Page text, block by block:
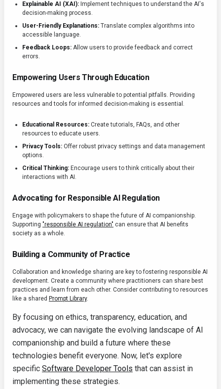
Explainable AI (XAI): Implement techniques to understand the AI's
decision-making process.
User-Friendly Explanations: Translate complex algorithms into
accessible language.
Feedback Loops: Allow users to provide feedback and correct
errors.
Empowering Users Through Education
Empowered users are less vulnerable to potential pitfalls. Providing
resources and tools for informed decision-making is essential.
Educational Resources: Create tutorials, FAQs, and other
resources to educate users.
Privacy Tools: Offer robust privacy settings and data management
options.
Critical Thinking: Encourage users to think critically about their
interactions with AI.
Advocating for Responsible AI Regulation
Engage with policymakers to shape the future of AI companionship.
Supporting "responsible AI regulation" can ensure that AI benefits
society as a whole.
Building a Community of Practice
Collaboration and knowledge sharing are key to fostering responsible AI
development. Create a community where practitioners can share best
practices and learn from each other. Consider contributing to resources
like a shared Prompt Library.
By focusing on ethics, transparency, education, and
advocacy, we can navigate the evolving landscape of AI
companionship and build a future where these
technologies benefit everyone. Now, let's explore
specific Software Developer Tools that can assist in
implementing these strategies.